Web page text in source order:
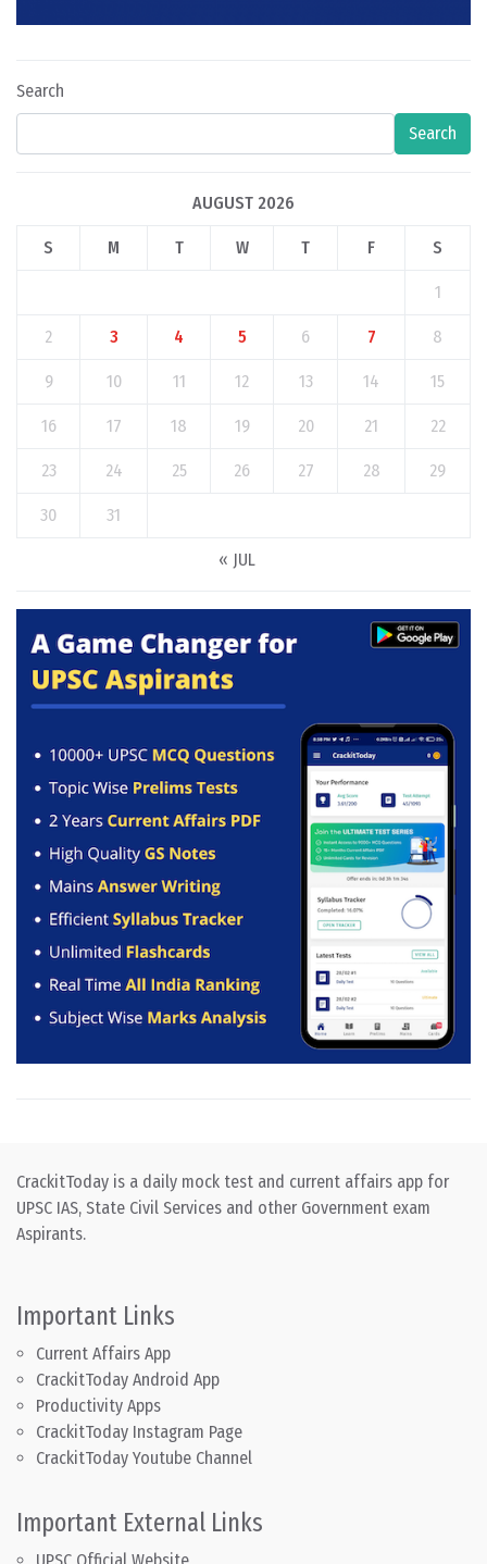
Search
Search
AUGUST 2026
S M T W T F S
1
2 3 4 5 6 7 8
9 10 11 12 13 14 15
16 17 18 19 20 21 22
23 24 25 26 27 28 29
30 31
« JUL
CrackitToday is a daily mock test and current affairs app for
UPSC IAS, State Civil Services and other Government exam
Aspirants.
Important Links
Current Affairs App
CrackitToday Android App
Productivity Apps
CrackitToday Instagram Page
CrackitToday Youtube Channel
Important External Links
UPSC Official Website